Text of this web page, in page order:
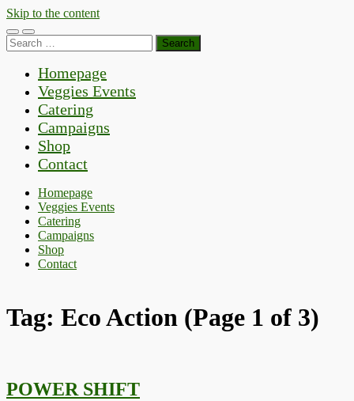
Skip to the content
Toggle
mobile
Toggle
search
Search
for:
Homepage
Veggies Events
Catering
Campaigns
Shop
Contact
Homepage
Veggies Events
Catering
Campaigns
Shop
Contact
Tag: Eco Action (Page 1 of 3)
POWER SHIFT